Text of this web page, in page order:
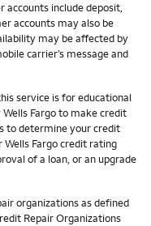
accounts include deposit,
accounts may also be
may be affected by
carrier’s message and
service is for educational
Fargo to make credit
to determine your credit
Wells Fargo credit rating
of a loan, or an upgrade
organizations as defined
Repair Organizations